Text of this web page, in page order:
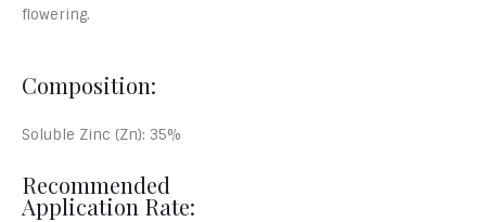
flowering.
Composition:
Soluble Zinc (Zn): 35%
Recommended
Application Rate: